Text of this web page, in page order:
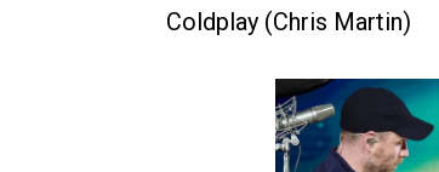
Coldplay (Chris Martin)